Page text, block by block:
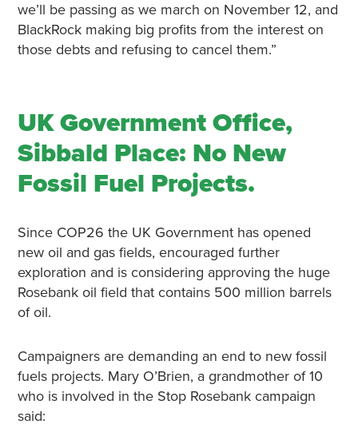
we’ll be passing as we march on November 12, and
BlackRock making big profits from the interest on
those debts and refusing to cancel them.”
UK Government Office,
Sibbald Place: No New
Fossil Fuel Projects.
Since COP26 the UK Government has opened
new oil and gas fields, encouraged further
exploration and is considering approving the huge
Rosebank oil field that contains 500 million barrels
of oil.
Campaigners are demanding an end to new fossil
fuels projects. Mary O’Brien, a grandmother of 10
who is involved in the Stop Rosebank campaign
said: